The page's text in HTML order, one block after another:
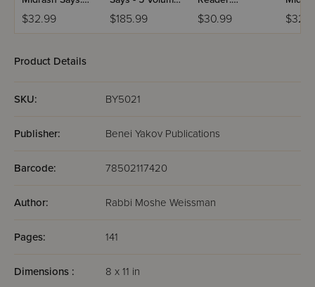
Ezra-Nechemya
$32.99
Set
$185.99
Bamidbar
$30.99
Product Details
SKU: BY5021
Publisher: Benei Yakov Publications
Barcode: 78502117420
Author: Rabbi Moshe Weissman
Pages: 141
Dimensions : 8 x 11 in